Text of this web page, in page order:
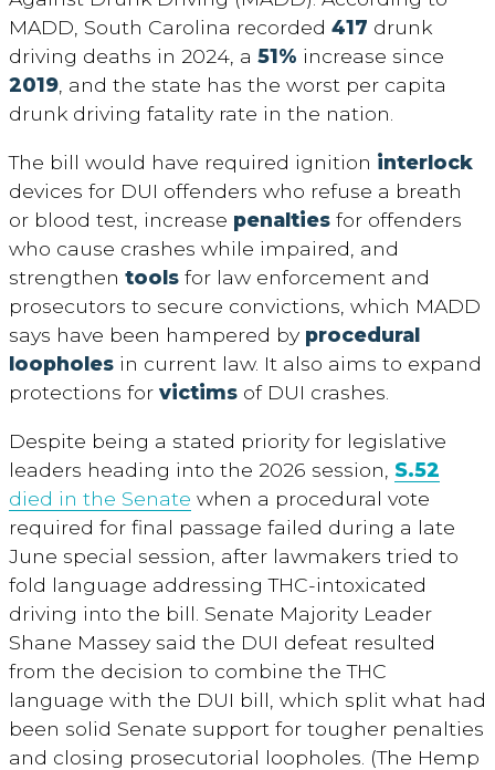
MADD, South Carolina recorded 417 drunk
driving deaths in 2024, a 51% increase since
2019, and the state has the worst per capita
drunk driving fatality rate in the nation.
The bill would have required ignition interlock
devices for DUI offenders who refuse a breath
or blood test, increase penalties for offenders
who cause crashes while impaired, and
strengthen tools for law enforcement and
prosecutors to secure convictions, which MADD
says have been hampered by procedural
loopholes in current law. It also aims to expand
protections for victims of DUI crashes.
Despite being a stated priority for legislative
leaders heading into the 2026 session, S.52
died in the Senate when a procedural vote
required for final passage failed during a late
June special session, after lawmakers tried to
fold language addressing THC-intoxicated
driving into the bill. Senate Majority Leader
Shane Massey said the DUI defeat resulted
from the decision to combine the THC
language with the DUI bill, which split what had
been solid Senate support for tougher penalties
and closing prosecutorial loopholes. (The Hemp